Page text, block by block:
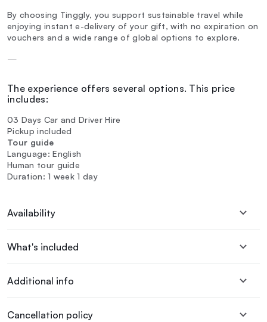
By choosing Tinggly, you support sustainable travel while
enjoying instant e-delivery of your gift, with no expiration on
vouchers and a wide range of global options to explore.
—
The experience offers several options. This price
includes:
03 Days Car and Driver Hire
Pickup included
Tour guide
Language: English
Human tour guide
Duration: 1 week 1 day
Availability
What's included
Additional info
Cancellation policy